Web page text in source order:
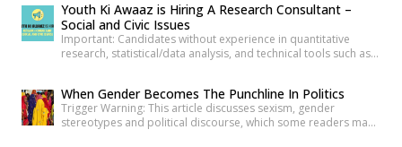
make sweeping claims about what creates terrorists, they are
not merely expressing an opinion. They are shaping public
understanding of national security. […]
Youth Ki Awaaz is Hiring A Research Consultant –
Social and Civic Issues
Important: Candidates without experience in quantitative
research, statistical/data analysis, and technical tools such as
your application. Title: Research Consultant – Social and Civic
Issues, Youth Ki AwaazLocation: Hybrid (Delhi preferred) Type:
Project Based ConsultancyProbation: 3 months from date of
When Gender Becomes The Punchline In Politics
Trigger Warning: This article discusses sexism, gender
stereotypes and political discourse, which some readers may